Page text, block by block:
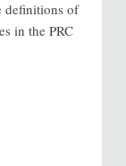
definitions of
in the PRC